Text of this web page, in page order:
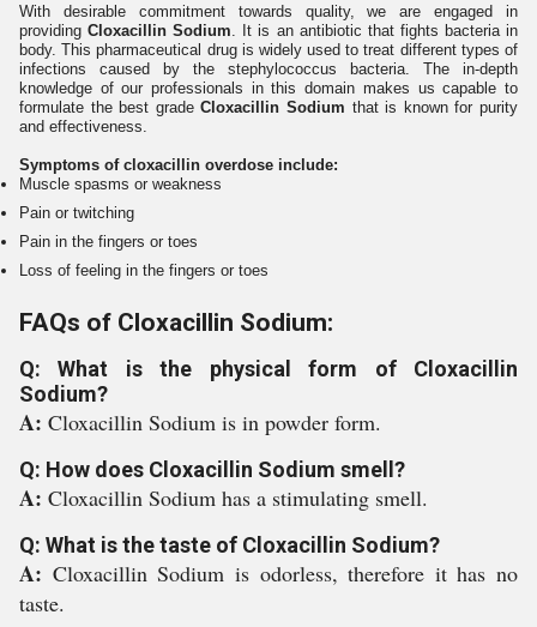
With desirable commitment towards quality, we are engaged in
providingCloxacillin Sodium . It is an antibiotic that fights bacteria in
body. This pharmaceutical drug is widely used to treat different types of
infections caused by the stephylococcus bacteria. The in-depth
knowledge of our professionals in this domain makes us capable to
formulate the best gradeCloxacillin Sodium that is known for purity
and effectiveness.
Symptoms of cloxacillin overdose include:
Muscle spasms or weakness
Pain or twitching
Pain in the fingers or toes
Loss of feeling in the fingers or toes
FAQs of Cloxacillin Sodium:
Q: What is the physical form of Cloxacillin
Sodium?
A: Cloxacillin Sodium is in powder form.
Q: How does Cloxacillin Sodium smell?
A: Cloxacillin Sodium has a stimulating smell.
Q: What is the taste of Cloxacillin Sodium?
A: Cloxacillin Sodium is odorless, therefore it has no
taste.